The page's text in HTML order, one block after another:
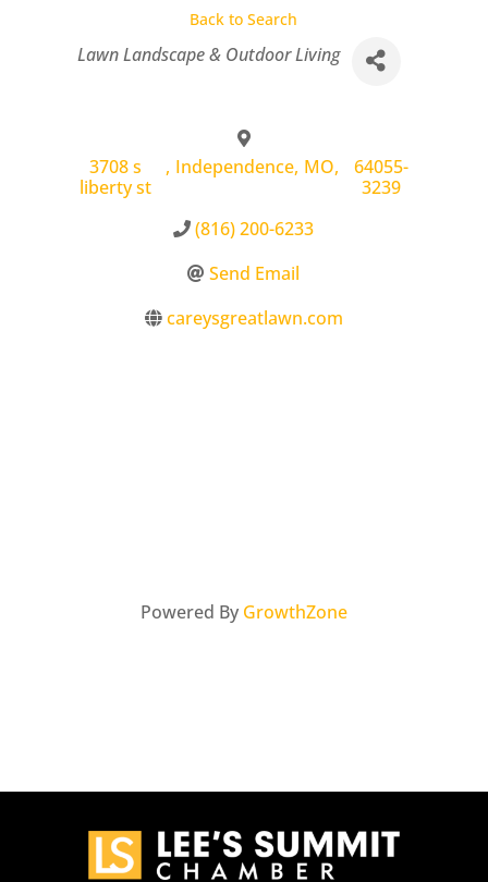
Back to Search
Categories
Lawn Landscape & Outdoor Living
3708 s
liberty st
, Independence, MO,
64055-
3239
(816) 200-6233
Send Email
careysgreatlawn.com
Powered By GrowthZone